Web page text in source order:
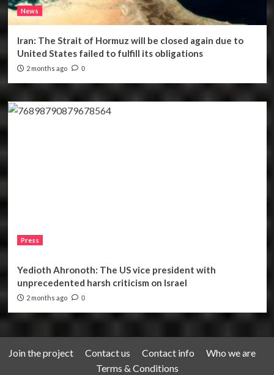
News
Iran: The Strait of Hormuz will be closed again due to
United States failed to fulfill its obligations
2 months ago 0
Press
Yedioth Ahronoth: The US vice president with
unprecedented harsh criticism on Israel
2 months ago 0
Join the project Contact us Contact info
Who we are
Terms & Conditions